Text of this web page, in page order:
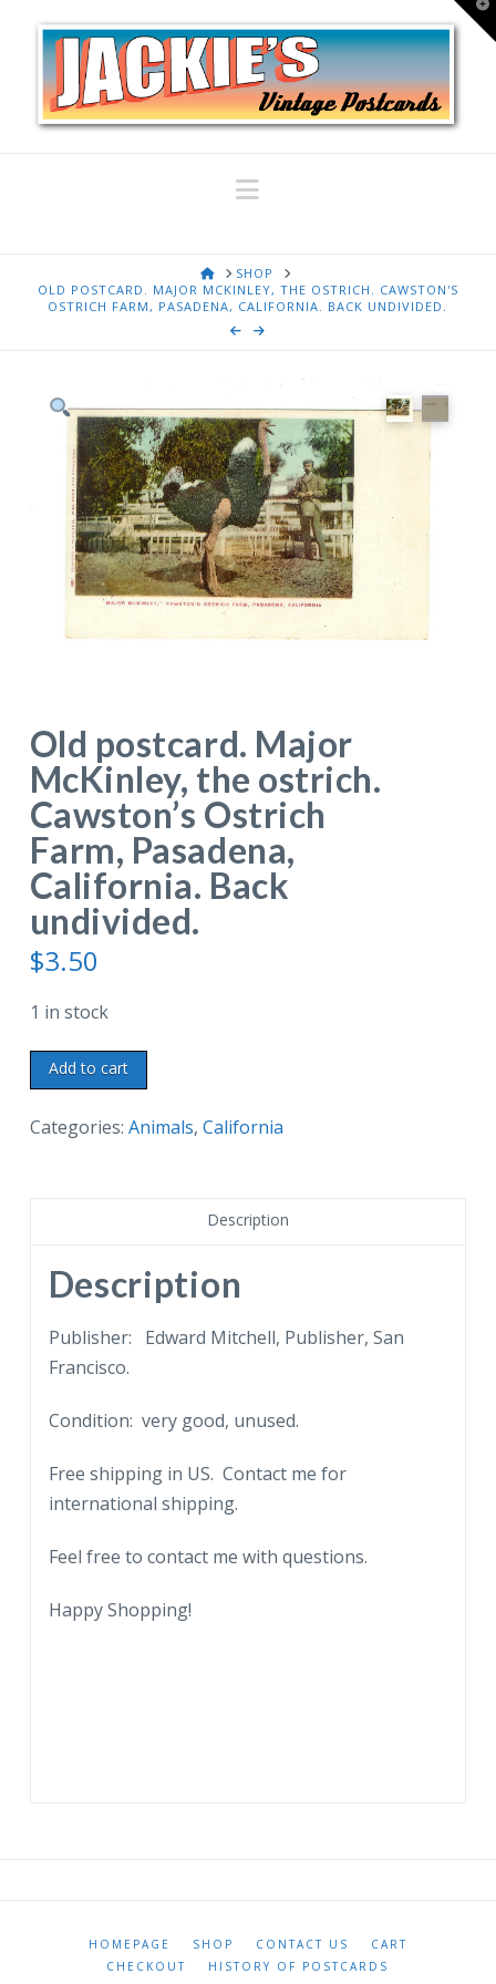
Navigation
HOMESHOP
OLD POSTCARD. MAJOR MCKINLEY, THE OSTRICH. CAWSTON'S
OSTRICH FARM, PASADENA, CALIFORNIA. BACK UNDIVIDED.
Old postcard. Major
McKinley, the ostrich.
Cawston’s Ostrich
Farm, Pasadena,
California. Back
undivided.
$3.50
1 in stock
Old
postcard.
Major
Ostrich
Farm,
Pasadena,
California.
undivided.
Add to cart
Categories: Animals, California
Description
Description
Publisher: Edward Mitchell, Publisher, San
Francisco.
Condition: very good, unused.
Free shipping in US. Contact me for
international shipping.
Feel free to contact me with questions.
Happy Shopping!
HOMEPAGE SHOP CONTACT US
CART
CHECKOUT
HISTORY OF POSTCARDS